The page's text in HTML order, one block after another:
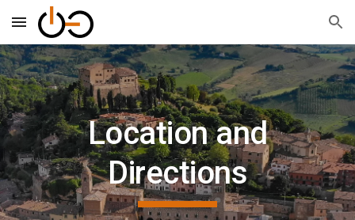
Skip to main content Skip to navigation
Location and
Directions